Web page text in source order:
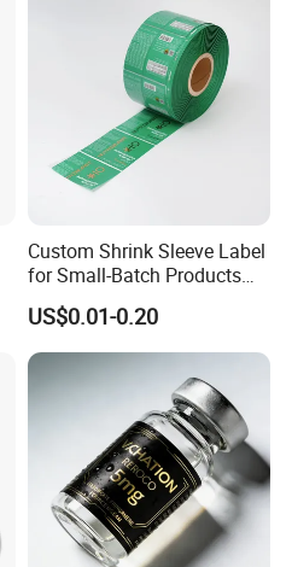
Custom Shrink Sleeve Label
for Small-Batch Products
and Displays Urgent Order
OEM/ODM
US$0.01-0.20